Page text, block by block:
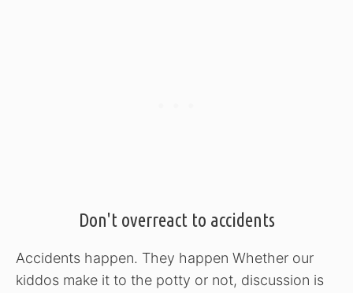
Don't overreact to accidents
Accidents happen. They happen Whether our
kiddos make it to the potty or not, discussion is